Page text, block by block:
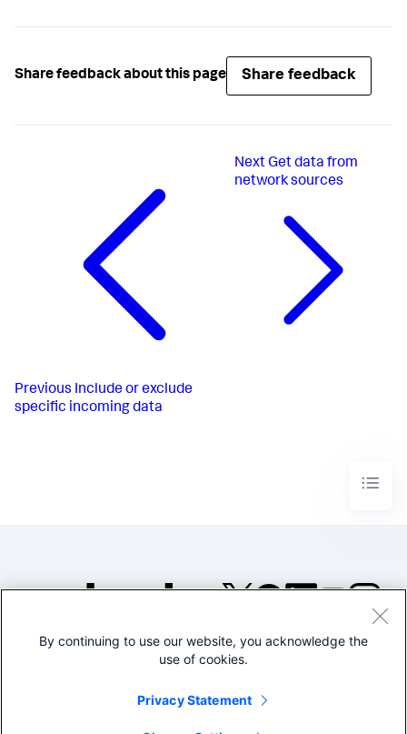
Share feedback about this page Share feedback
Previous Include or exclude
specific incoming data
NextGet data from
network sources
©2005-2026 Splunk Inc. All
Legal
By continuing to use our website, you acknowledge the
use of cookies.
Privacy Statement